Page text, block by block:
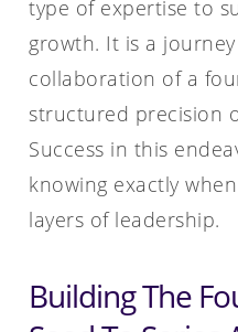
type of expertise to
growth. It is a
collaboration of a
structured precision
Success in this
knowing exactly
layers of leadership.
Building The